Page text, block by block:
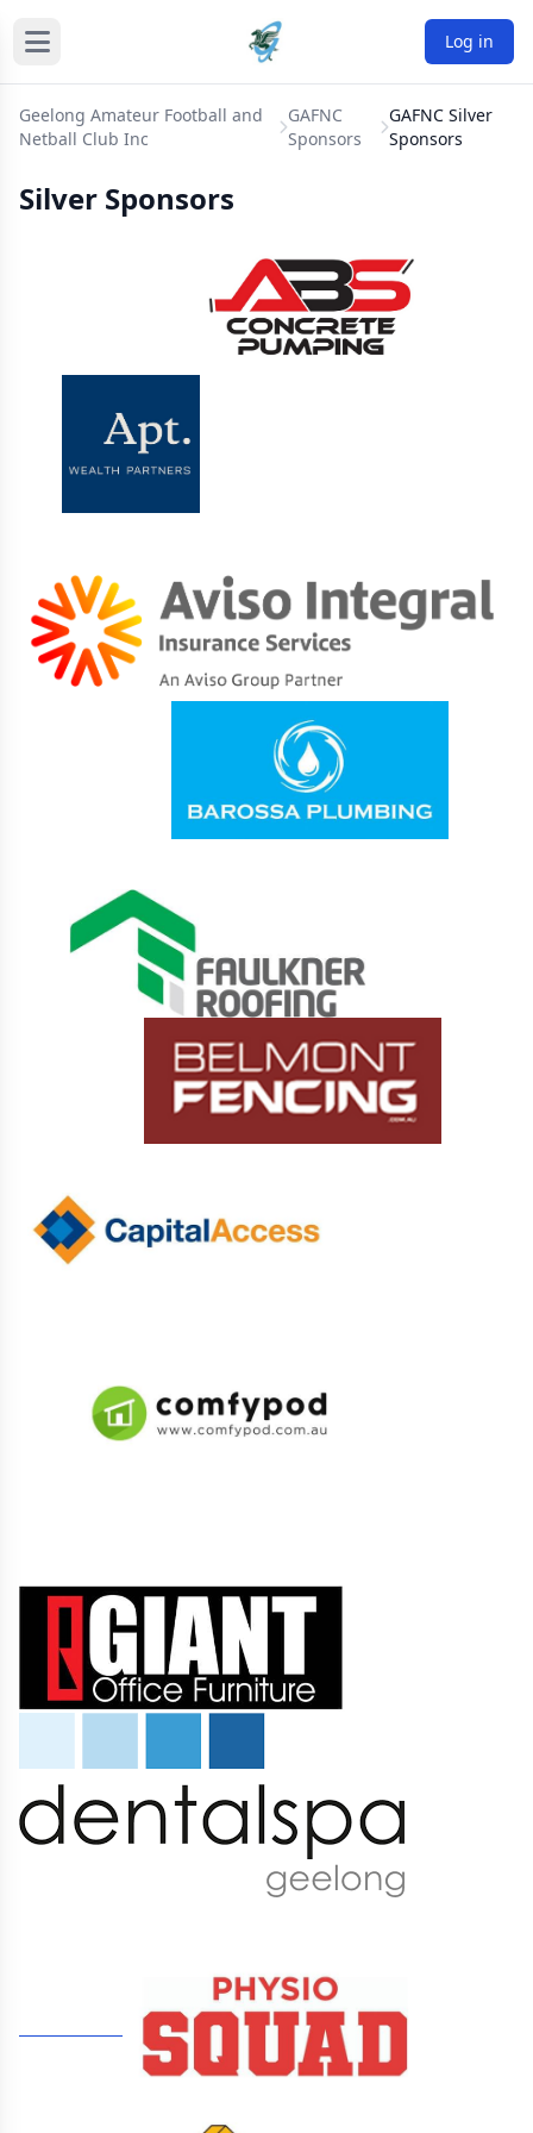
Log in
Geelong Amateur Football and
Netball Club Inc
GAFNC
Sponsors
GAFNC Silver
Sponsors
Silver Sponsors